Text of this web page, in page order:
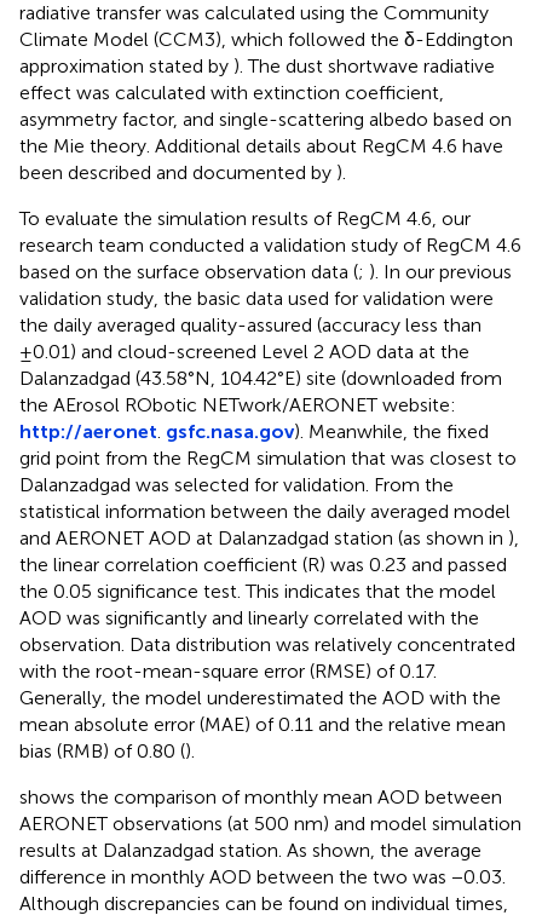
radiative transfer was calculated using the Community
Climate Model (CCM3), which followed the δ-Eddington
approximation stated by ). The dust shortwave radiative
effect was calculated with extinction coefficient,
asymmetry factor, and single-scattering albedo based on
the Mie theory. Additional details about RegCM 4.6 have
been described and documented by ).
To evaluate the simulation results of RegCM 4.6, our
research team conducted a validation study of RegCM 4.6
based on the surface observation data (; ). In our previous
validation study, the basic data used for validation were
the daily averaged quality-assured (accuracy less than
±0.01) and cloud-screened Level 2 AOD data at the
Dalanzadgad (43.58°N, 104.42°E) site (downloaded from
the AErosol RObotic NETwork/AERONET website:
http://aeronet. gsfc.nasa.gov). Meanwhile, the fixed
grid point from the RegCM simulation that was closest to
Dalanzadgad was selected for validation. From the
statistical information between the daily averaged model
and AERONET AOD at Dalanzadgad station (as shown in ),
the linear correlation coefficient (R) was 0.23 and passed
the 0.05 significance test. This indicates that the model
AOD was significantly and linearly correlated with the
observation. Data distribution was relatively concentrated
with the root-mean-square error (RMSE) of 0.17.
Generally, the model underestimated the AOD with the
mean absolute error (MAE) of 0.11 and the relative mean
bias (RMB) of 0.80 ().
shows the comparison of monthly mean AOD between
AERONET observations (at 500 nm) and model simulation
results at Dalanzadgad station. As shown, the average
difference in monthly AOD between the two was −0.03.
Although discrepancies can be found on individual times,